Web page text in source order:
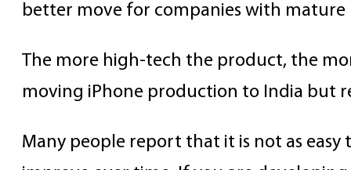
better move for companies with
The more high-tech the product, the
moving iPhone production to India but
Many people report that it is not as